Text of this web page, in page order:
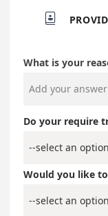

What is your
Do your require
Would you like